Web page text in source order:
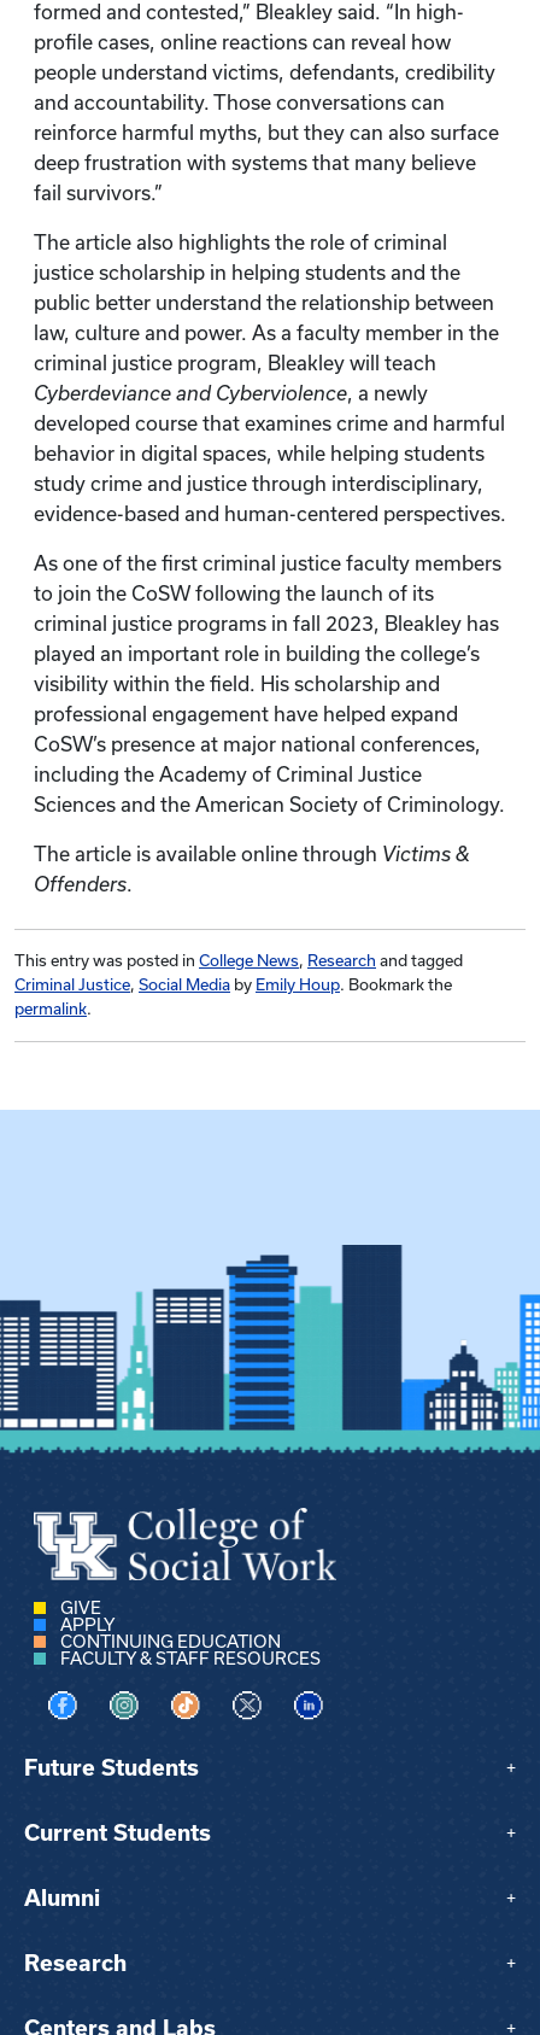
formed and contested,” Bleakley said. “In high-
profile cases, online reactions can reveal how
people understand victims, defendants, credibility
and accountability. Those conversations can
reinforce harmful myths, but they can also surface
deep frustration with systems that many believe
fail survivors.”
The article also highlights the role of criminal
justice scholarship in helping students and the
public better understand the relationship between
law, culture and power. As a faculty member in the
criminal justice program, Bleakley will teach
Cyberdeviance and Cyberviolence, a newly
developed course that examines crime and harmful
behavior in digital spaces, while helping students
study crime and justice through interdisciplinary,
evidence-based and human-centered perspectives.
As one of the first criminal justice faculty members
to join the CoSW following the launch of its
criminal justice programs in fall 2023, Bleakley has
played an important role in building the college’s
visibility within the field. His scholarship and
professional engagement have helped expand
CoSW’s presence at major national conferences,
including the Academy of Criminal Justice
Sciences and the American Society of Criminology.
The article is available online through Victims &
Offenders.
This entry was posted in College News, Research and tagged
Criminal Justice, Social Media by Emily Houp. Bookmark the
permalink.
GIVE
APPLY
CONTINUING EDUCATION
FACULTY & STAFF RESOURCES
Visit us on Facebook
Visit us on Instagram
Visit us on TikTok
Visit us on XVisit us on LinkedIn
Future Students +
Current Students +
Alumni +
Research +
Centers and Labs +